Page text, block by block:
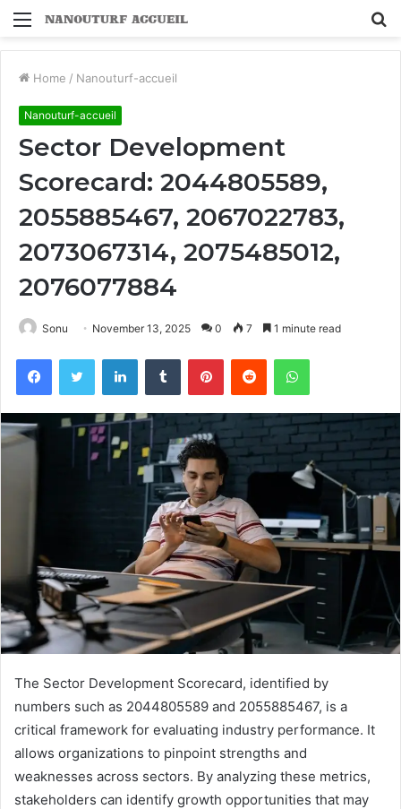
Menu
Home / Nanouturf-accueil
Nanouturf-accueil
Sector Development
Scorecard: 2044805589,
2055885467, 2067022783,
2073067314, 2075485012,
2076077884
Sonu November 13, 2025 0 7 1 minute read
FacebookTwitter LinkedInTumblr PinterestReddit WhatsApp
The Sector Development Scorecard, identified by
numbers such as 2044805589 and 2055885467, is a
critical framework for evaluating industry performance. It
allows organizations to pinpoint strengths and
weaknesses across sectors. By analyzing these metrics,
stakeholders can identify growth opportunities that may